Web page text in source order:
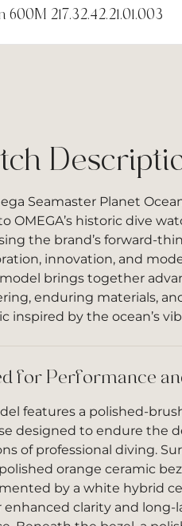
217.32.42.21.01.003
Seamaster Planet
OMEGA’s historic dive
the brand’s forward-
innovation, and
brings together
enduring materials,
inspired by the ocean’s
for Performance
features a polished-
designed to endure the
of professional diving.
orange ceramic
by a white hybrid
enhanced clarity and long-